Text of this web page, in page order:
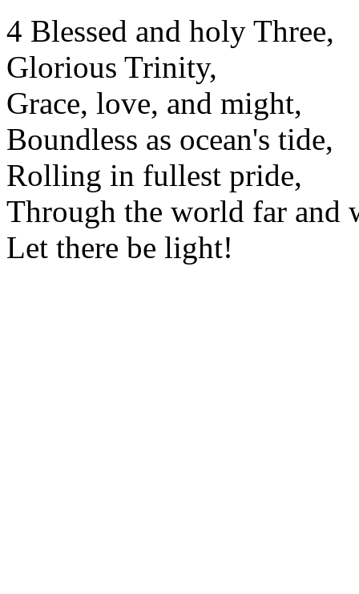
4 Blessed and holy Three,
Glorious Trinity,
Grace, love, and might,
Boundless as ocean's tide,
Rolling in fullest pride,
Through the world far and
Let there be light!